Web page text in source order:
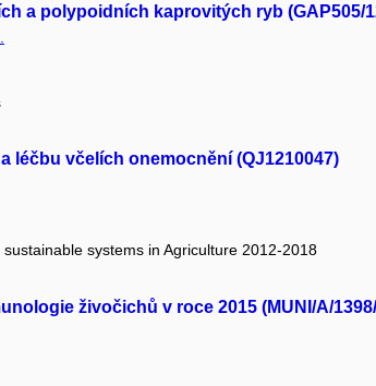
a polypoidních kaprovitých ryb (GAP505/
včelích onemocnění (QJ1210047)
systems in Agriculture 2012-2018
živočichů v roce 2015 (MUNI/A/